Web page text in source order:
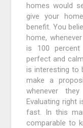
homes would
give your
benefit. You
home,
is 100
perfect and
is interesting to
make a
whenever
Evaluating right
fast. In this
comparable to